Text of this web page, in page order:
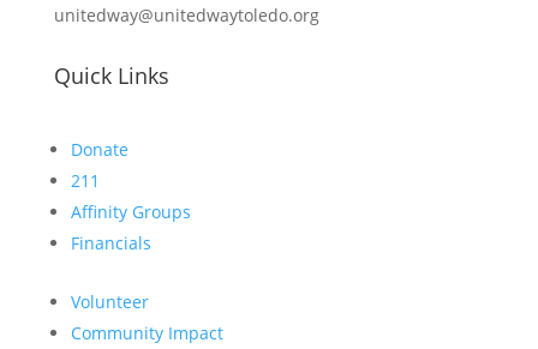
unitedway@unitedwaytoledo.org
Quick Links
Donate
211
Affinity Groups
Financials
Volunteer
Community Impact